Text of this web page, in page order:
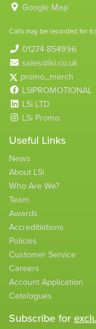
Google Map
Calls may be recorded for
01274 854996
sales@lsi.co.uk
promo_merch
LSIPROMOTIONAL
LSi LTD
LSi Promo
Useful Links
News
About LSi
Who Are We?
Team
Awards
Accreditiations
Policies
Customer Service
Careers
Account Application
Catalogues
Subscribe for